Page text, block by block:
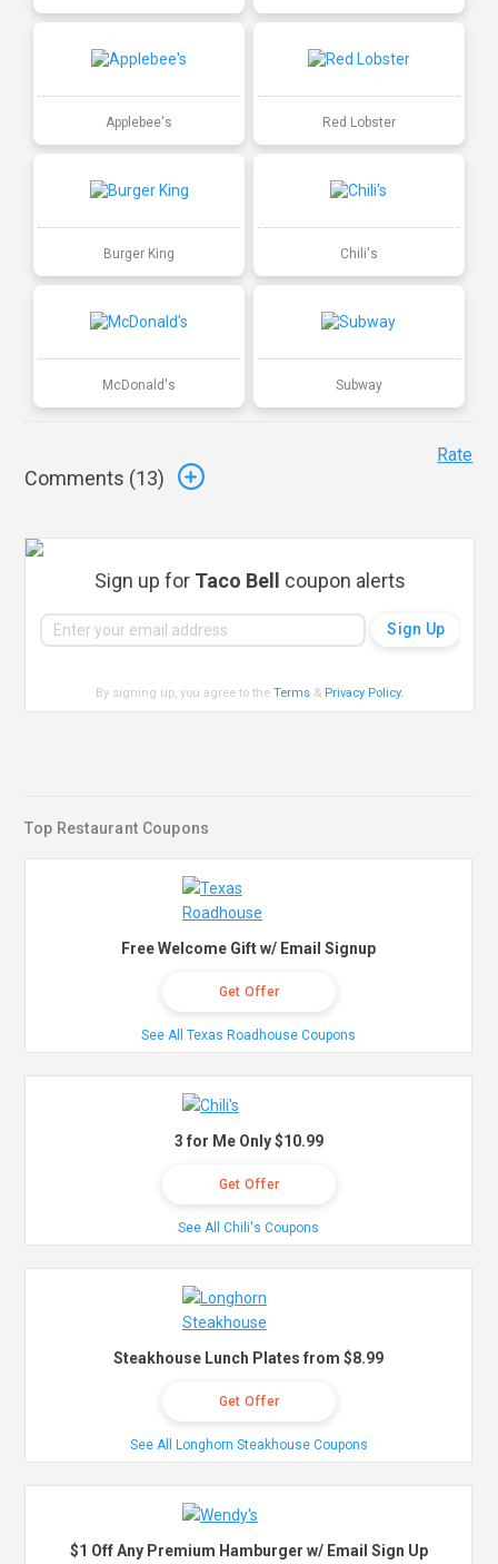
Applebee's Red Lobster
Burger King Chili's
McDonald's Subway
Comments (13)
Rate
Sign up for Taco Bell coupon alerts
By signing up, you agree to theTerms & Privacy Policy.
Top Restaurant Coupons
Free Welcome Gift w/ Email Signup
Get Offer
See All Texas Roadhouse Coupons
3 for Me Only $10.99
Get Offer
See All Chili's Coupons
Steakhouse Lunch Plates from $8.99
Get Offer
See All Longhorn Steakhouse Coupons
$1 Off Any Premium Hamburger w/ Email Sign Up